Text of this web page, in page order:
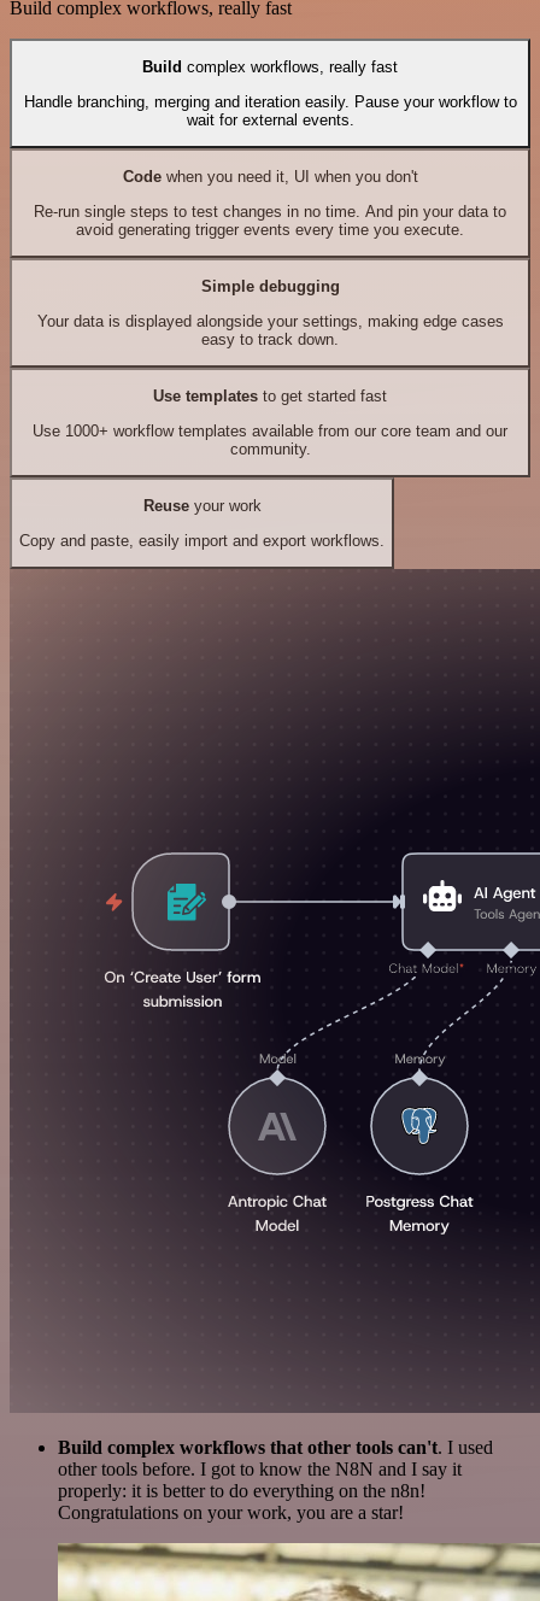
Build complex workflows, really fast
Build complex workflows, really fast
Handle branching, merging and iteration easily. Pause your workflow to
wait for external events.
Codewhen you need it, UI when you don't
Re-run single steps to test changes in no time. And pin your data to
avoid generating trigger events every time you execute.
Simple debugging
Your data is displayed alongside your settings, making edge cases
easy to track down.
Use templates to get started fast
Use 1000+ workflow templates available from our core team and our
community.
Reuseyour work
Copy and paste, easily import and export workflows.
Build complex workflows that other tools can't. I used
other tools before. I got to know the N8N and I say it
properly: it is better to do everything on the n8n!
Congratulations on your work, you are a star!